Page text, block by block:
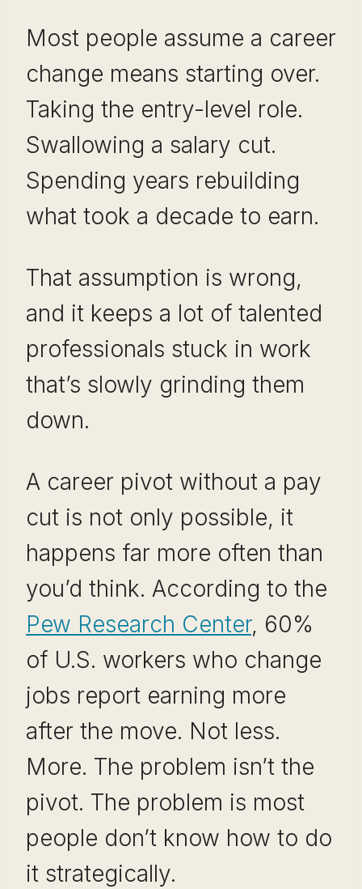
Most people assume a career
change means starting over.
Taking the entry-level role.
Swallowing a salary cut.
Spending years rebuilding
what took a decade to earn.
That assumption is wrong,
and it keeps a lot of talented
professionals stuck in work
that’s slowly grinding them
down.
A career pivot without a pay
cut is not only possible, it
happens far more often than
you’d think. According to the
Pew Research Center, 60%
of U.S. workers who change
jobs report earning more
after the move. Not less.
More. The problem isn’t the
pivot. The problem is most
people don’t know how to do
it strategically.